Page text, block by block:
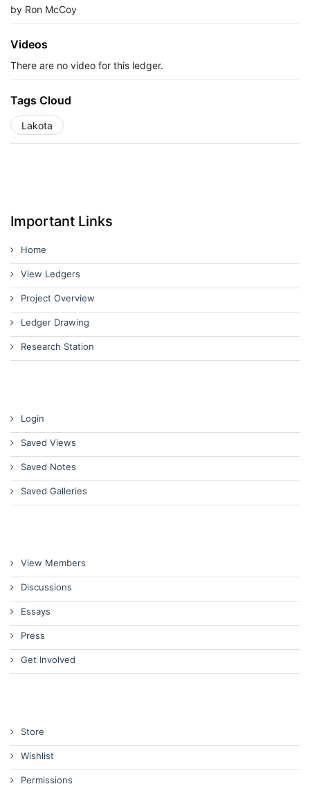
by Ron McCoy
Videos
There are no video for this ledger.
Tags Cloud
Lakota
Important Links
Home
View Ledgers
Project Overview
Ledger Drawing
Research Station
Login
Saved Views
Saved Notes
Saved Galleries
View Members
Discussions
Essays
Press
Get Involved
Store
Wishlist
Permissions